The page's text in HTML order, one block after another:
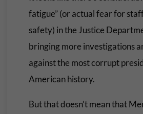
fatigue” (or actual fear for
safety) in the Justice
bringing more investigations
against the most corrupt
American history.
But that doesn’t mean that